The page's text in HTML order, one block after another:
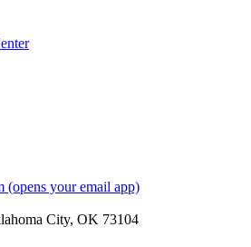
(opens your email app)
City, OK 73104